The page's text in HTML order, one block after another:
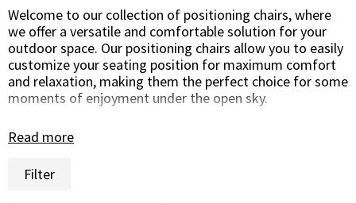
Welcome to our collection of positioning chairs, where
we offer a versatile and comfortable solution for your
outdoor space. Our positioning chairs allow you to easily
customize your seating position for maximum comfort
and relaxation, making them the perfect choice for some
moments of enjoyment under the open sky.
Customizable comfort for everyone
comfort and flexibility for everyone. Whether you prefer
Read more
Filter